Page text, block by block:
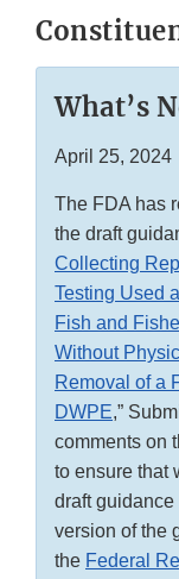
What’s
April 25, 2024
The FDA has
the draft
Collecting
Testing Used
Fish and
Without
Removal of a
DWPE,”
comments on
to ensure that
draft guidance
version of the
the Federal